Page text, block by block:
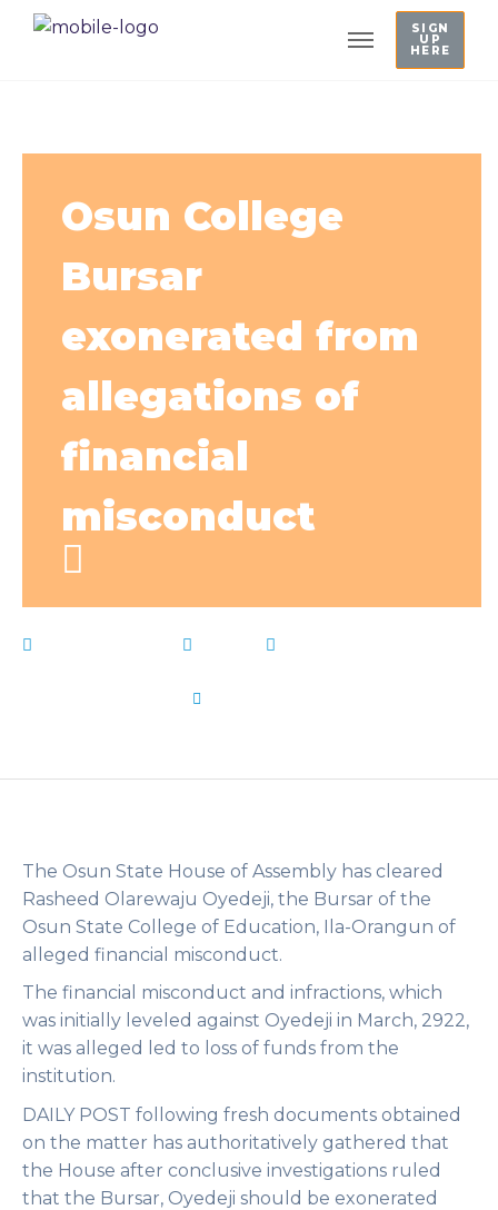
SIGN
UP
HERE
Osun College
Bursar
exonerated from
allegations of
financial
misconduct
The Osun State House of Assembly has cleared
Rasheed Olarewaju Oyedeji, the Bursar of the
Osun State College of Education, Ila-Orangun of
alleged financial misconduct.
The financial misconduct and infractions, which
was initially leveled against Oyedeji in March, 2922,
it was alleged led to loss of funds from the
institution.
DAILY POST following fresh documents obtained
on the matter has authoritatively gathered that
the House after conclusive investigations ruled
that the Bursar, Oyedeji should be exonerated